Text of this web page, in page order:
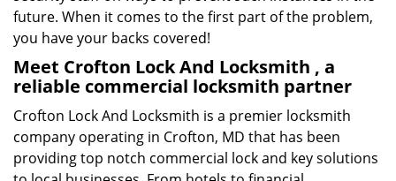
future. When it comes to the first part of the problem,
you have your backs covered!
Meet Crofton Lock And Locksmith , a
reliable commercial locksmith partner
Crofton Lock And Locksmith is a premier locksmith
company operating in Crofton, MD that has been
providing top notch commercial lock and key solutions